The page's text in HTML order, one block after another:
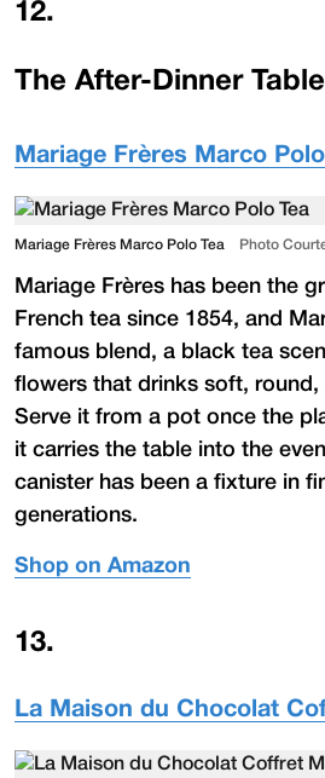
12.
The After-Dinner Table
Mariage Frères Marco
Mariage Frères Marco Polo Tea Photo
Mariage Frères has been the
French tea since 1854, and
famous blend, a black tea
flowers that drinks soft, round,
Serve it from a pot once the
it carries the table into the
canister has been a fixture in
generations.
Shop on Amazon
13.
La Maison du Chocolat